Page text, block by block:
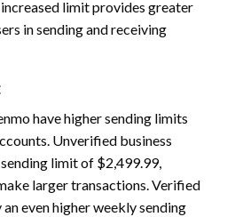
limit provides greater
in sending and receiving
have higher sending limits
Unverified business
limit of $2,499.99,
larger transactions. Verified
even higher weekly sending